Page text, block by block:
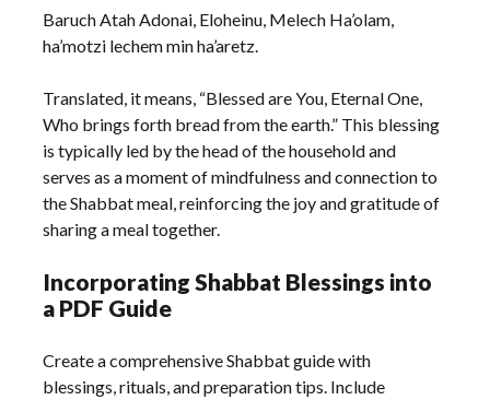
Baruch Atah Adonai, Eloheinu, Melech Ha’olam,
ha’motzi lechem min ha’aretz.
Translated, it means, “Blessed are You, Eternal One,
Who brings forth bread from the earth.” This blessing
is typically led by the head of the household and
serves as a moment of mindfulness and connection to
the Shabbat meal, reinforcing the joy and gratitude of
sharing a meal together.
Incorporating Shabbat Blessings into
a PDF Guide
Create a comprehensive Shabbat guide with
blessings, rituals, and preparation tips. Include